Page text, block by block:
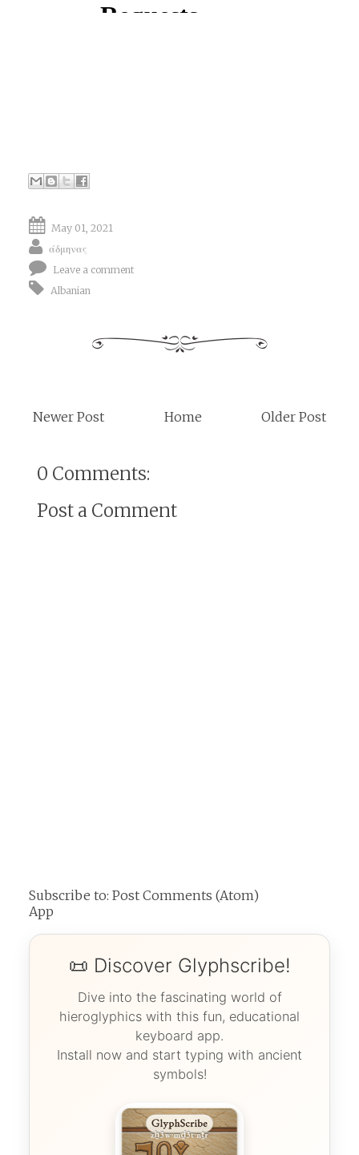
May 01, 2021
άδμηνας
Leave a comment
Albanian
Newer Post Older Post
Home
0 Comments:
Post a Comment
Subscribe to: Post Comments (Atom)
App
📜 Discover Glyphscribe!
Dive into the fascinating world of
hieroglyphics with this fun, educational
keyboard app.
Install now and start typing with ancient
symbols!